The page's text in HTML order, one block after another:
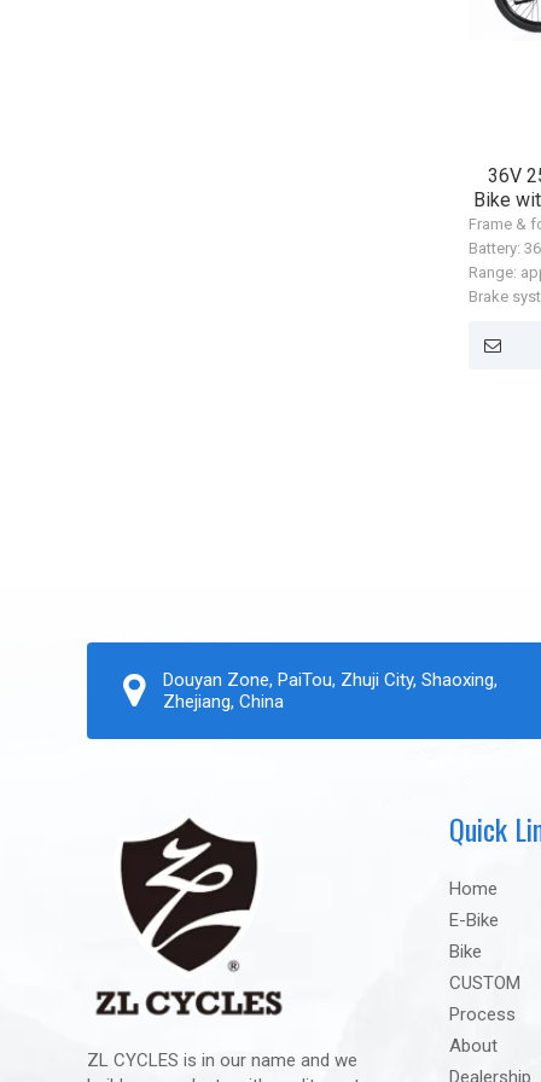
36V
Bike
Frame &
Battery:
Range:
Brake
Motor:
Douyan Zone, PaiTou, Zhuji City, Shaoxing,
Zhejiang, China
ZL CYCLES is in our name and we
Quick
Home
E-Bike
Bike
CUSTOM
Process
About
Dealership